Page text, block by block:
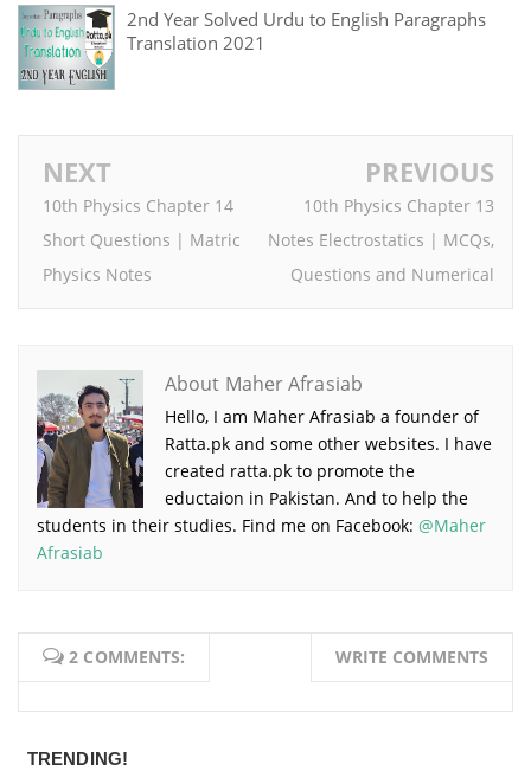
2nd Year Solved Urdu to English Paragraphs
Translation 2021
NEXT
10th Physics Chapter 14
Short Questions | Matric
Physics Notes
PREVIOUS
10th Physics Chapter 13
Notes Electrostatics | MCQs,
Questions and Numerical
About Maher Afrasiab
Hello, I am Maher Afrasiab a founder of
Ratta.pk and some other websites. I have
created ratta.pk to promote the
eductaion in Pakistan. And to help the
students in their studies. Find me on Facebook: @Maher
Afrasiab
2 COMMENTS: WRITE COMMENTS
TRENDING!